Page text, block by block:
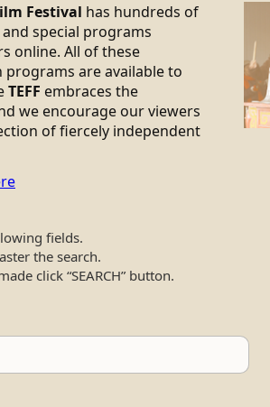
Festival has hundreds of
special programs
online. All of these
are available to
TEFF embraces the
we encourage our viewers
of fiercely independent
fields.
the search.
click “SEARCH” button.